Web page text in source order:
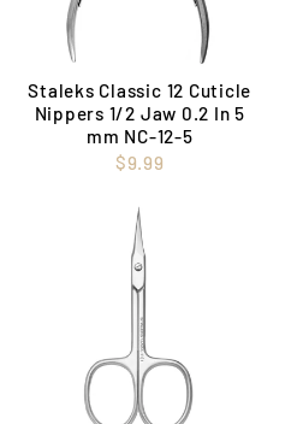
Staleks Classic 12 Cuticle
Nippers 1/2 Jaw 0.2 In 5
mm NC-12-5
$9.99